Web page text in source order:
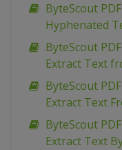
ByteScout
Hyphenated
ByteScout
Extract Text
ByteScout
Extract Text
ByteScout
Extract Text